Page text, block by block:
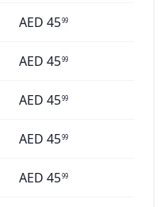
AED 4599
AED 4599
AED 4599
AED 4599
AED 4599